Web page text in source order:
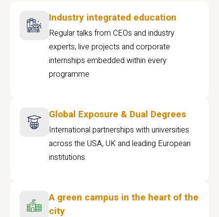
Industry integrated education
Regular talks from CEOs and industry
experts, live projects and corporate
internships embedded within every
programme
Global Exposure & Dual Degrees
International partnerships with universities
across the USA, UK and leading European
institutions.
A green campus in the heart of the
city